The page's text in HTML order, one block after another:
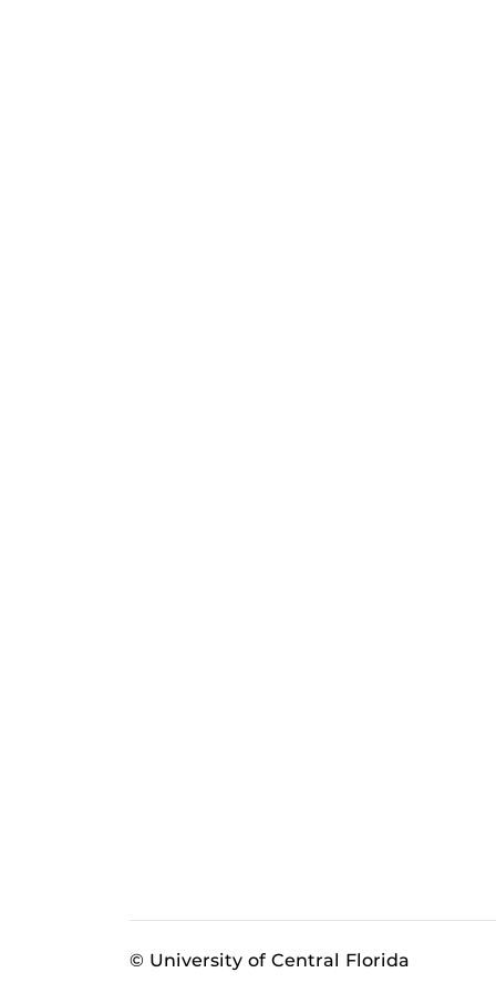
© University of Central Florida